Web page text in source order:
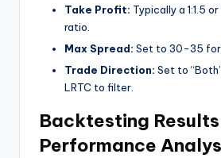
Take Profit: Typically a 1:1.5
ratio.
Max Spread: Set to 30-35 for
Trade Direction: Set to
LRTC to filter.
Backtesting
Performance